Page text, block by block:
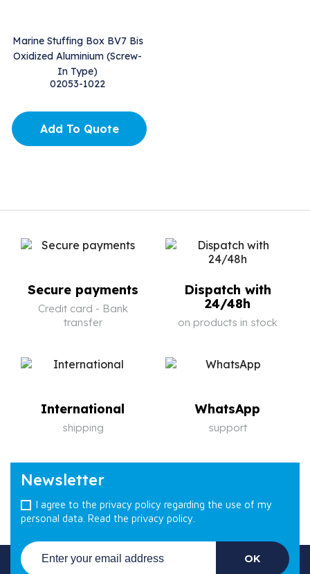
Marine Stuffing Box BV7 Bis
Oxidized Aluminium (Screw-
In Type)
02053-1022
Add To Quote
Secure payments
Credit card - Bank
transfer
Dispatch with
24/48h
on products in stock
International
shipping
WhatsApp
support
Newsletter
I agree to the privacy policy regarding the use of my
personal data. Read the privacy policy.